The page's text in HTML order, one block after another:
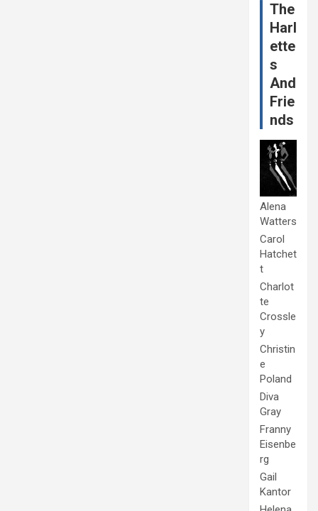
The
Harl
ette
s
And
Frie
nds
Alena
Watters
Carol
Hatchet
t
Charlot
te
Crossle
y
Christin
e
Poland
Diva
Gray
Franny
Eisenbe
rg
Gail
Kantor